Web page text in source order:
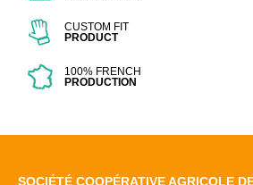
CUSTOM FIT
PRODUCT
100% FRENCH
PRODUCTION
SOCIÉTÉ COOPÉRATIVE AGRICOLE